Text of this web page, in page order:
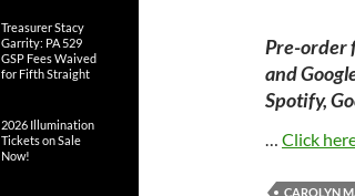
Pre-order
and
Spotify,
… Click
CAROLYN
Treasurer Stacy
Garrity: PA 529
GSP Fees Waived
for Fifth Straight
2026 Illumination
Tickets on Sale
Now!